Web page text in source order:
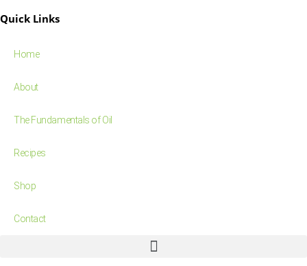
Quick Links
Home
About
The Fundamentals of Oil
Recipes
Shop
Contact